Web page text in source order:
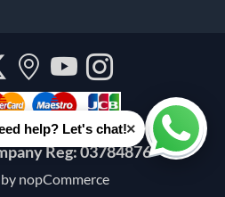
Solware Ltd. All rights
Reg: 03784876
nopCommerce
Twitter
Our
location
YouTube
help? Let's chat!×